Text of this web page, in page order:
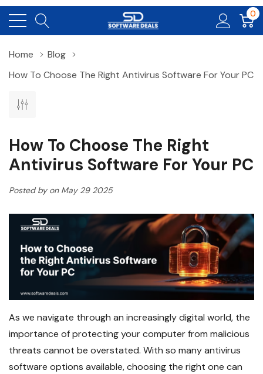
0
Home
Blog
How To Choose The Right Antivirus Software For Your PC
How To Choose The Right
Antivirus Software For Your PC
Posted by on May 29 2025
As we navigate through an increasingly digital world, the
importance of protecting your computer from malicious
threats cannot be overstated. With so many antivirus
software options available, choosing the right one can